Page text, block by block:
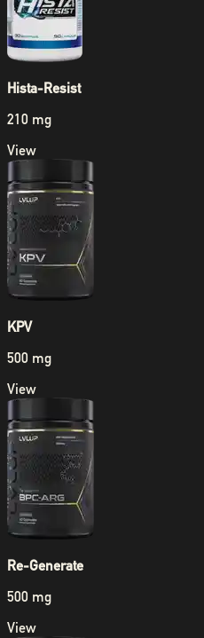
Hista-Resist
210 mg
View
KPV
500 mg
View
Re-Generate
500 mg
View